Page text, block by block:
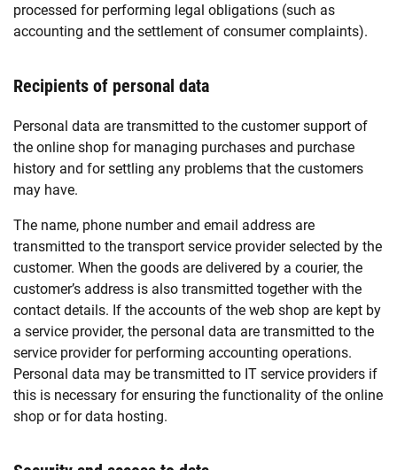
processed for performing legal obligations (such as
accounting and the settlement of consumer complaints).
Recipients of personal data
Personal data are transmitted to the customer support of
the online shop for managing purchases and purchase
history and for settling any problems that the customers
may have.
The name, phone number and email address are
transmitted to the transport service provider selected by the
customer. When the goods are delivered by a courier, the
customer’s address is also transmitted together with the
contact details. If the accounts of the web shop are kept by
a service provider, the personal data are transmitted to the
service provider for performing accounting operations.
Personal data may be transmitted to IT service providers if
this is necessary for ensuring the functionality of the online
shop or for data hosting.